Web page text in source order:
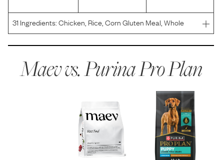
31 Ingredients:Chicken, Rice, Corn Gluten Meal, Whole
Grain Corn, Poultry By-Product Meal, Whole Grain Wheat,
Maev vs.Purina Pro Plan